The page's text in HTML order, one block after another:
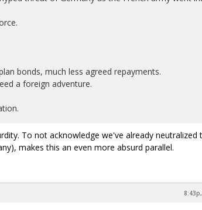
bonds, much less agreed repayments.
a foreign adventure.
To not acknowledge we've already neutralized
makes this an even more absurd parallel.